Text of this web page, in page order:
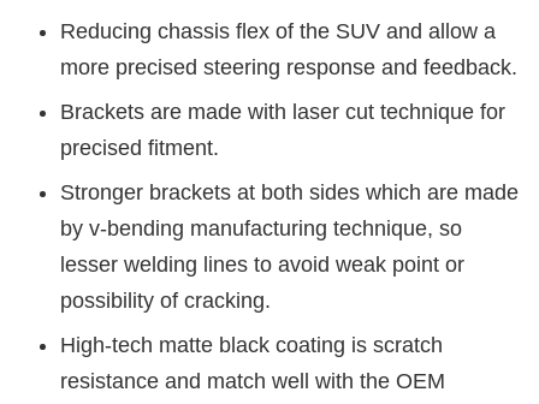
Reducing chassis flex of the SUV and allow a
more precised steering response and feedback.
Brackets are made with laser cut technique for
precised fitment.
Stronger brackets at both sides which are made
by v-bending manufacturing technique, so
lesser welding lines to avoid weak point or
possibility of cracking.
High-tech matte black coating is scratch
resistance and match well with the OEM